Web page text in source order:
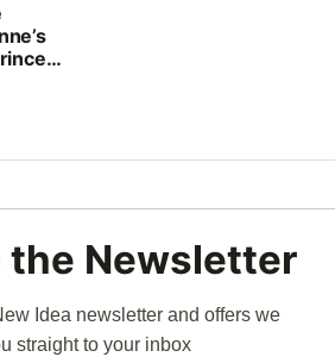
the Newsletter
Idea newsletter and offers we
straight to your inbox